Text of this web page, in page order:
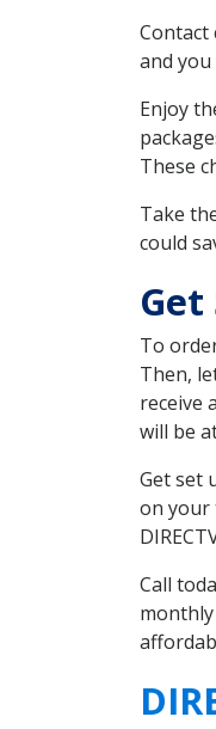
and
Enjoy
These
Take
could
To
Then,
receive
will be
Get set
on your
Call